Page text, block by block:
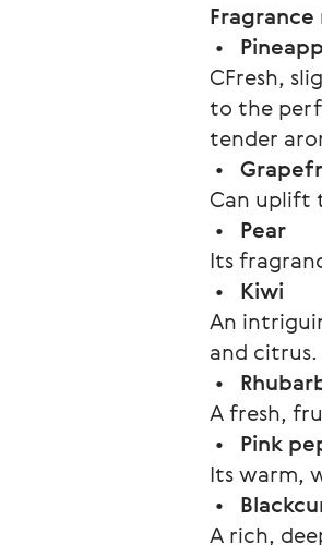
Fragrance
•
СFresh,
to the
tender
•
Can uplift
• Pear
Its
• Kiwi
An
and citrus.
•
A fresh,
• Pink
Its warm,
•
A rich,